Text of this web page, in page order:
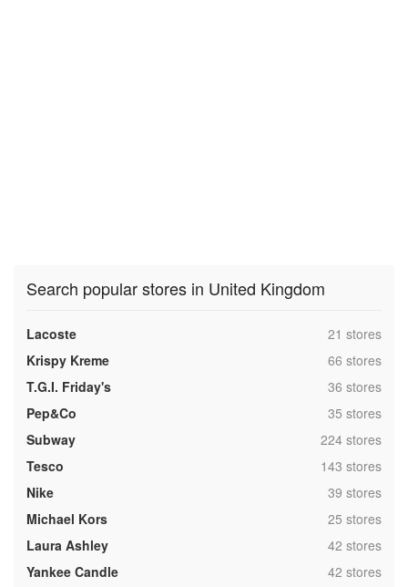
Search popular stores in United Kingdom
Lacoste ,21 stores
Krispy Kreme
,66 stores
T.G.I. Friday's
,36 stores
Pep&Co
,35 stores
Subway
,224 stores
Tesco
,143 stores
Nike
,39 stores
Michael Kors
,25 stores
Laura Ashley
,42 stores
Yankee Candle
,42 stores